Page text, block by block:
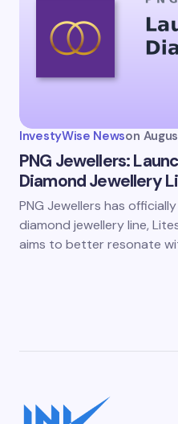
InvestyWise Newson
PNG Jewellers:
Diamond Jewellery
PNG Jewellers has
diamond jewellery line,
aims to better resonate